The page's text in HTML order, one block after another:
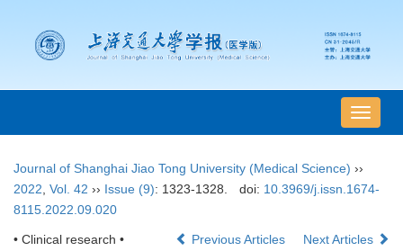
导
航
Journal of Shanghai Jiao Tong University (Medical Science) ››
2022 Vol. 42 ›› Issue (9): 1323-1328. doi: 10.3969/j.issn.1674-
8115.2022.09.020
• Clinical research • Previous Articles Next Articles